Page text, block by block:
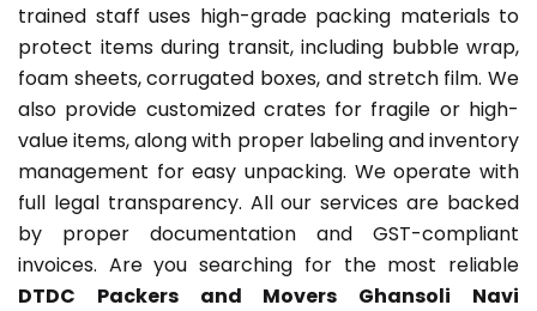
trained staff uses high-grade packing materials to
protect items during transit, including bubble wrap,
foam sheets, corrugated boxes, and stretch film. We
also provide customized crates for fragile or high-
value items, along with proper labeling and inventory
management for easy unpacking. We operate with
full legal transparency. All our services are backed
by proper documentation and GST-compliant
invoices. Are you searching for the most reliable
DTDC Packers and Movers Ghansoli Navi